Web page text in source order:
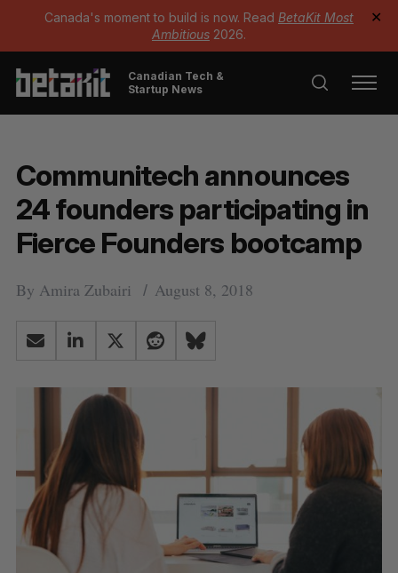
Canada's moment to build is now. Read BetaKit Most
Ambitious 2026.
✕
Canadian Tech &
Startup News
Communitech announces
24 founders participating in
Fierce Founders bootcamp
By Amira Zubairi August 8, 2018